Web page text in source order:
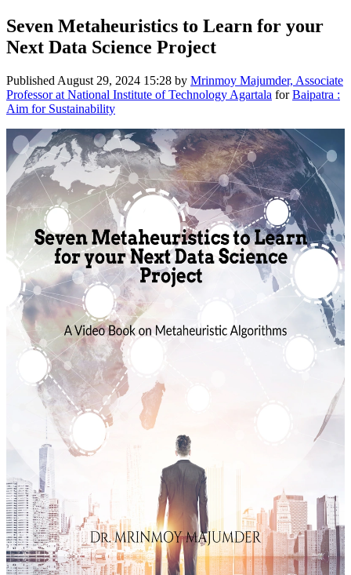
Seven Metaheuristics to Learn for your
Next Data Science Project
Published August 29, 2024 15:28 by Mrinmoy Majumder, Associate
Professor at National Institute of Technology Agartala forBaipatra :
Aim for Sustainability